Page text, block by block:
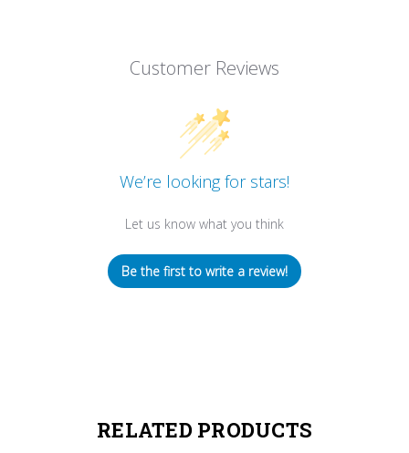
Customer Reviews
We’re looking for stars!
Let us know what you think
Be the first to write a review!
RELATED PRODUCTS